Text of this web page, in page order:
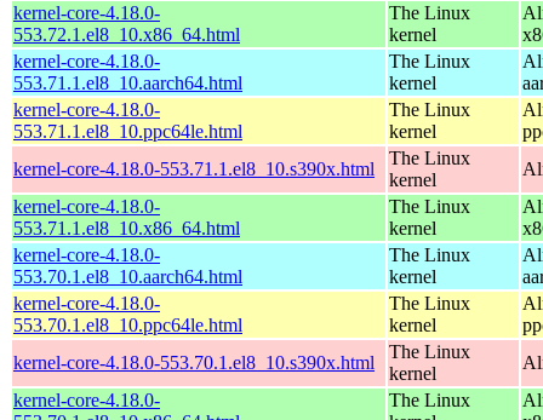
kernel-core-4.18.0-
553.72.1.el8_10.x86_64.html
The Linux
kernel
kernel-core-4.18.0-
553.71.1.el8_10.aarch64.html
The Linux
kernel
kernel-core-4.18.0-
553.71.1.el8_10.ppc64le.html
The Linux
kernel
kernel-core-4.18.0-553.71.1.el8_10.s390x.html
The Linux
kernel
kernel-core-4.18.0-
553.71.1.el8_10.x86_64.html
The Linux
kernel
kernel-core-4.18.0-
553.70.1.el8_10.aarch64.html
The Linux
kernel
kernel-core-4.18.0-
553.70.1.el8_10.ppc64le.html
The Linux
kernel
kernel-core-4.18.0-553.70.1.el8_10.s390x.html
The Linux
kernel
kernel-core-4.18.0-
The Linux